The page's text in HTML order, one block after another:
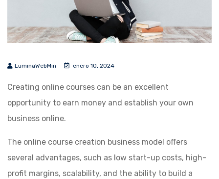
LuminaWebMin enero 10, 2024
Creating online courses can be an excellent
opportunity to earn money and establish your own
business online.
The online course creation business model offers
several advantages, such as low start-up costs, high-
profit margins, scalability, and the ability to build a